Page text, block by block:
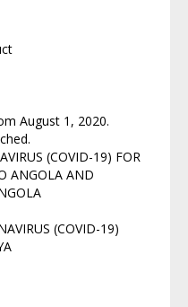
August 1, 2020.
(COVID-19) FOR
ANGOLA AND
(COVID-19)